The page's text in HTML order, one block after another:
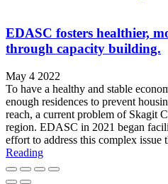
EDASC fosters healthier,
through capacity building.
May 4 2022
To have a healthy and stable
enough residences to prevent
reach, a current problem of Skagit
region. EDASC in 2021 began
effort to address this complex issue
Reading